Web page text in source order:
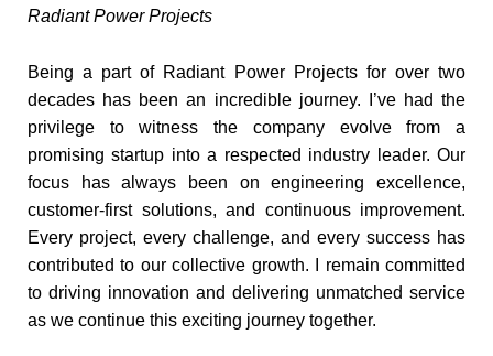
Radiant Power Projects
Being a part of Radiant Power Projects for over two
decades has been an incredible journey. I’ve had the
privilege to witness the company evolve from a
promising startup into a respected industry leader. Our
focus has always been on engineering excellence,
customer-first solutions, and continuous improvement.
Every project, every challenge, and every success has
contributed to our collective growth. I remain committed
to driving innovation and delivering unmatched service
as we continue this exciting journey together.